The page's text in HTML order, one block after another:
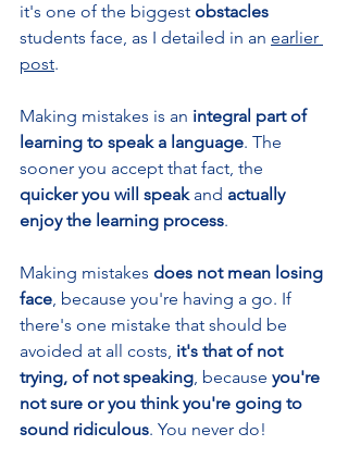
it's one of the biggest obstacles
students face, as I detailed in an earlier
post.
Making mistakes is an integral part of
learning to speak a language. The
sooner you accept that fact, the
quicker you will speak and actually
enjoy the learning process.
Making mistakes does not mean losing
face, because you're having a go. If
there's one mistake that should be
avoided at all costs, it's that of not
trying, of not speaking, because you're
not sure or you think you're going to
sound ridiculous. You never do!